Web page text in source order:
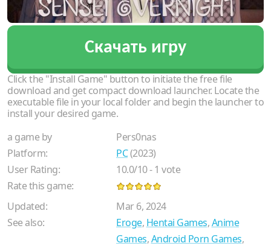
Скачать игру
Click the "Install Game" button to initiate the free file
download and get compact download launcher. Locate the
executable file in your local folder and begin the launcher to
install your desired game.
a game by
Pers0nas
Platform:
PC(2023)
User Rating:
10.0/10-1 vote
Rate this game:
Updated:
Mar 6, 2024
See also:
Eroge, Hentai Games,Anime
Games,Android Porn Games,